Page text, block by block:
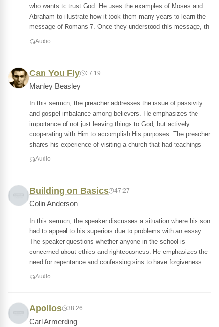
who wants to trust God. He uses the examples of Moses and
Abraham to illustrate how it took them many years to learn the
message of Romans 7. Once they understood this message, th
Audio
Can You Fly 37:19
Manley Beasley
In this sermon, the preacher addresses the issue of passivity
and gospel imbalance among believers. He emphasizes the
importance of not just leaving things to God, but actively
cooperating with Him to accomplish His purposes. The preacher
shares his experience of visiting a church that had teachings
Audio
Building on Basics 47:27
Colin Anderson
In this sermon, the speaker discusses a situation where his son
had to appeal to his superiors due to problems with an essay.
The speaker questions whether anyone in the school is
concerned about ethics and righteousness. He emphasizes the
need for repentance and confessing sins to have forgiveness
Audio
Apollos 38:26
Carl Armerding